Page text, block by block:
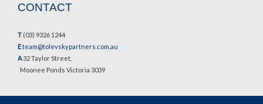
CONTACT
T (03) 9326 1244
Eteam@tolevskypartners.com.au
A32 Taylor Street,
Moonee Ponds Victoria 3039